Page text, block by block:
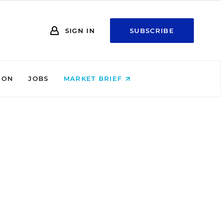
SIGN IN SUBSCRIBE
JOBS MARKET BRIEF